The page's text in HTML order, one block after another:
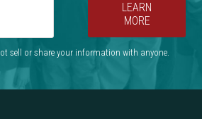
LEARN
MORE
sell or share your information with anyone.